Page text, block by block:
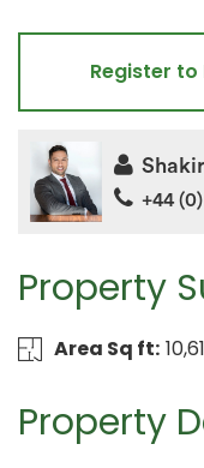
Property
Area Sq ft:
Property
Register
+44